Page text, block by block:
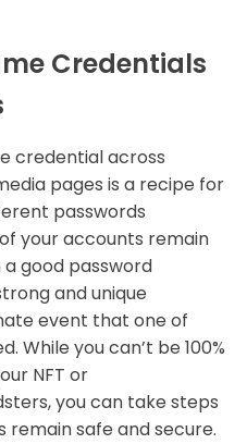
Credentials
credential across
pages is a recipe for
passwords
your accounts remain
a good password
and unique
event that one of
While you can’t be 100%
NFT or
you can take steps
remain safe and secure.